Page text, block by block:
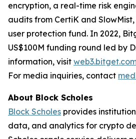
encryption, a real-time risk
audits from CertiK and
user protection fund. In 2022,
US$100M funding round led by
information, visit
For media inquiries, contact
About Block Scholes
Block Scholes provides
data, and analytics for crypto